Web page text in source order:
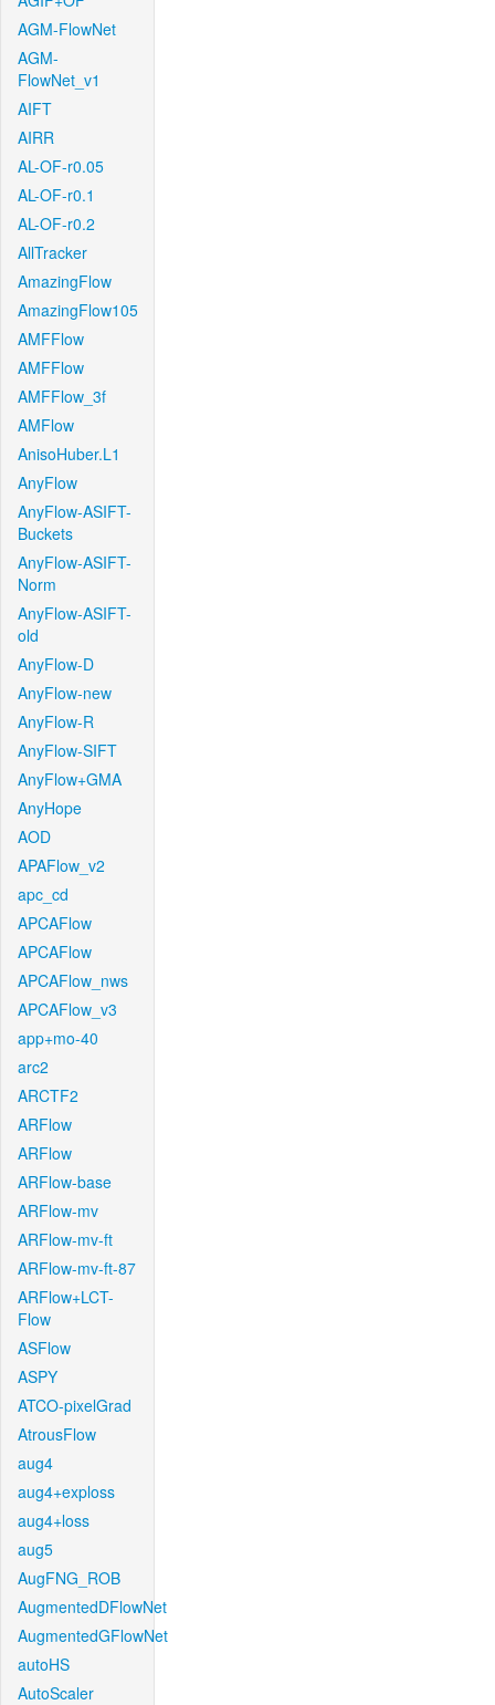
AGM-FlowNet
AGM-
FlowNet_v1
AIFT
AIRR
AL-OF-r0.05
AL-OF-r0.1
AL-OF-r0.2
AllTracker
AmazingFlow
AmazingFlow105
AMFFlow
AMFFlow
AMFFlow_3f
AMFlow
AnisoHuber.L1
AnyFlow
AnyFlow-ASIFT-
Buckets
AnyFlow-ASIFT-
Norm
AnyFlow-ASIFT-
old
AnyFlow-D
AnyFlow-new
AnyFlow-R
AnyFlow-SIFT
AnyFlow+GMA
AnyHope
AOD
APAFlow_v2
apc_cd
APCAFlow
APCAFlow
APCAFlow_nws
APCAFlow_v3
app+mo-40
arc2
ARCTF2
ARFlow
ARFlow
ARFlow-base
ARFlow-mv
ARFlow-mv-ft
ARFlow-mv-ft-87
ARFlow+LCT-
Flow
ASFlow
ASPY
ATCO-pixelGrad
AtrousFlow
aug4
aug4+exploss
aug4+loss
aug5
AugFNG_ROB
AugmentedDFlowNet
AugmentedGFlowNet
autoHS
AutoScaler